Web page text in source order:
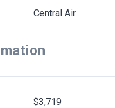
Central Air
$3,719